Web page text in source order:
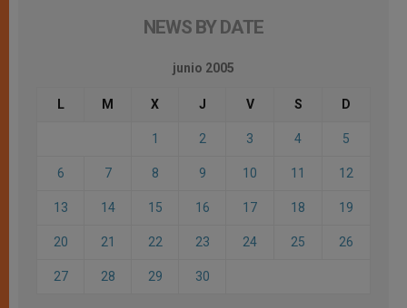
NEWS BY DATE
junio 2005
L M X J V S D
1 2 3 4 5
6 7 8 9 10 11 12
13 14 15 16 17 18 19
20 21 22 23 24 25 26
27 28 29 30